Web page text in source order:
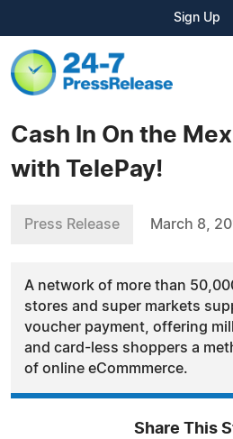
Sign Up
Cash In On the
with TelePay!
Press Release March 8,
A network of more than
stores and super markets
voucher payment, offering
and card-less shoppers a
of online eCommmerce.
Share This